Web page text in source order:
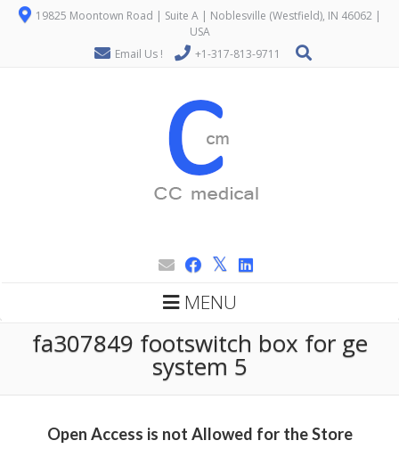
19825 Moontown Road | Suite A | Noblesville (Westfield), IN 46062 |
USA
Email Us !
+1-317-813-9711
MENU
fa307849 footswitch box for ge
system 5
Open Access is not Allowed for the Store